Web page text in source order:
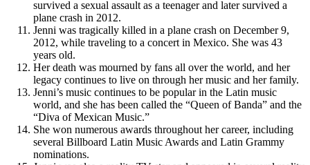
survived a sexual assault as a teenager and later survived a
plane crash in 2012.
Jenni was tragically killed in a plane crash on December 9,
2012, while traveling to a concert in Mexico. She was 43
years old.
Her death was mourned by fans all over the world, and her
legacy continues to live on through her music and her family.
Jenni’s music continues to be popular in the Latin music
world, and she has been called the “Queen of Banda” and the
“Diva of Mexican Music.”
She won numerous awards throughout her career, including
several Billboard Latin Music Awards and Latin Grammy
nominations.